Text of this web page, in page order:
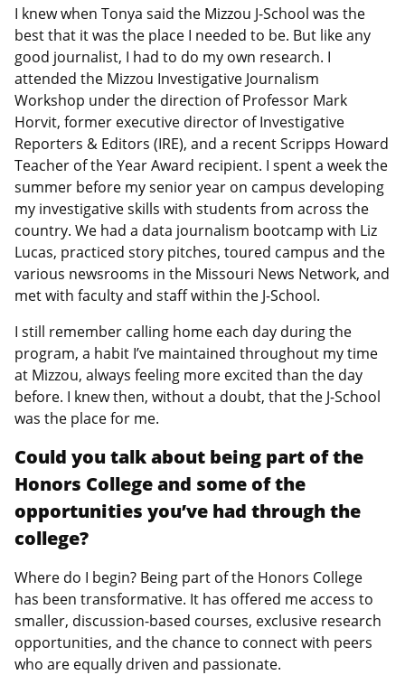
I knew when Tonya said the Mizzou J-School was the
best that it was the place I needed to be. But like any
good journalist, I had to do my own research. I
attended the Mizzou Investigative Journalism
Workshop under the direction of Professor Mark
Horvit, former executive director of Investigative
Reporters & Editors (IRE), and a recent Scripps Howard
Teacher of the Year Award recipient. I spent a week the
summer before my senior year on campus developing
my investigative skills with students from across the
country. We had a data journalism bootcamp with Liz
Lucas, practiced story pitches, toured campus and the
various newsrooms in the Missouri News Network, and
met with faculty and staff within the J-School.
I still remember calling home each day during the
program, a habit I’ve maintained throughout my time
at Mizzou, always feeling more excited than the day
before. I knew then, without a doubt, that the J-School
was the place for me.
Could you talk about being part of the
Honors College and some of the
opportunities you’ve had through the
college?
Where do I begin? Being part of the Honors College
has been transformative. It has offered me access to
smaller, discussion-based courses, exclusive research
opportunities, and the chance to connect with peers
who are equally driven and passionate.